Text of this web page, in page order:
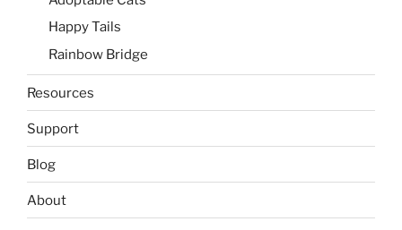
Happy Tails
Rainbow Bridge
Resources
Support
Blog
About